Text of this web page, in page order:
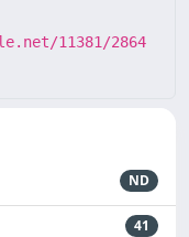
11381/2864
ND
41